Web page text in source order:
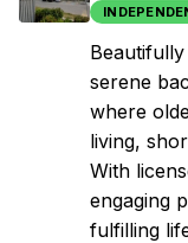
serene
where
living,
With
engaging
fulfilling